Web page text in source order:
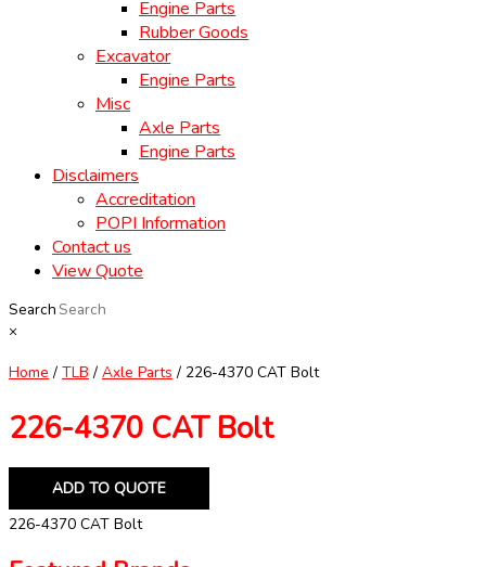
Engine Parts
Rubber Goods
Excavator
Engine Parts
Misc
Axle Parts
Engine Parts
Disclaimers
Accreditation
POPI Information
Contact us
View Quote
Search
×
Home / TLB / Axle Parts / 226-4370 CAT Bolt
226-4370 CAT Bolt
ADD TO QUOTE
226-4370 CAT Bolt